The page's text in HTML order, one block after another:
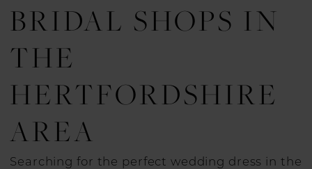
BRIDAL SHOPS IN
THE
HERTFORDSHIRE
AREA
Searching for the perfect wedding dress in the